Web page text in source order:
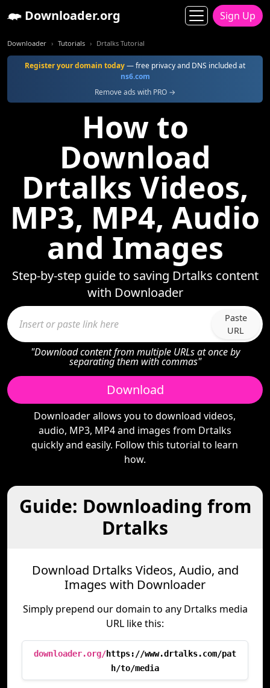
Downloader.org Sign Up
Downloader Tutorials Drtalks Tutorial
Register your domain today— free privacy and DNS included at
ns6.com
Remove ads with PRO →
How to
Download
Drtalks Videos,
MP3, MP4, Audio
and Images
Step-by-step guide to saving Drtalks content
with Downloader
Paste
URL
"Download content from multiple URLs at once by
separating them with commas"
Download
Downloader allows you to download videos,
audio, MP3, MP4 and images from Drtalks
quickly and easily. Follow this tutorial to learn
how.
Guide: Downloading from
Drtalks
Download Drtalks Videos, Audio, and
Images with Downloader
Simply prepend our domain to any Drtalks media
URL like this:
downloader.org/https://www.drtalks.com/pat
h/to/media